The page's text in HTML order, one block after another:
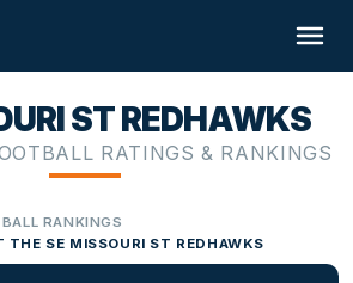
ST REDHAWKS
RATINGS & RANKINGS
RANKINGS
THE SE MISSOURI ST REDHAWKS